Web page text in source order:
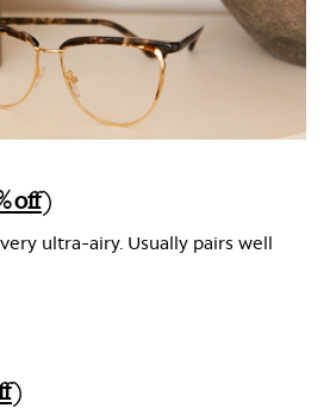
off)
ultra-airy. Usually pairs well